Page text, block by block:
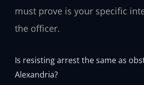
must prove is your specific
the officer.
Is resisting arrest the same as
Alexandria?